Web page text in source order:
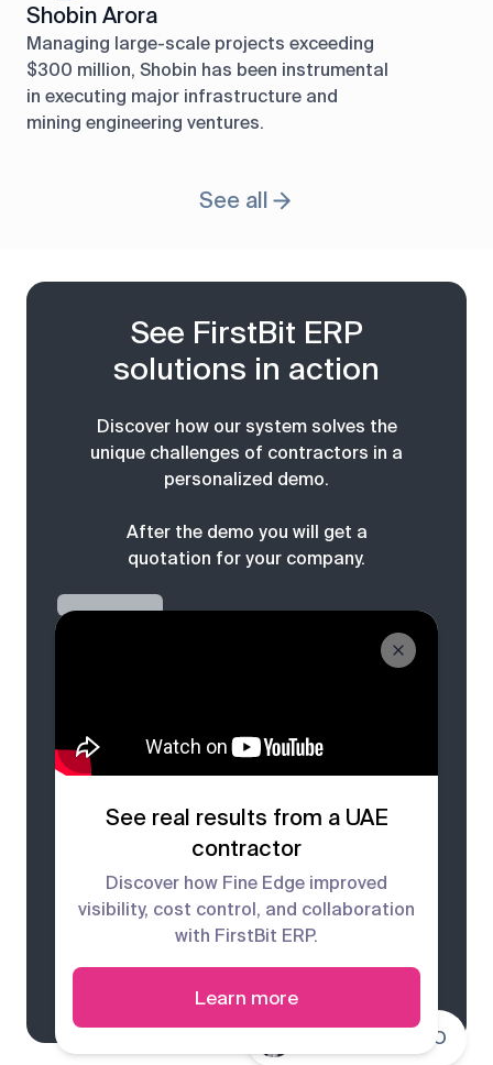
Shobin Arora
Managing large-scale projects exceeding
$300 million, Shobin has been instrumental
in executing major infrastructure and
mining engineering ventures.
See all
See FirstBit ERP
solutions in action
Discover how our system solves the
unique challenges of contractors in a
personalized demo.
After the demo you will get a
quotation for your company.
Connect with CEO
See real results from a UAE
contractor
Discover how Fine Edge improved
visibility, cost control, and collaboration
with FirstBit ERP.
Learn more